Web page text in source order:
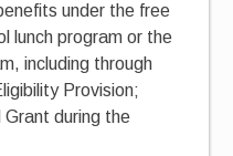
under the free
lunch program or the
including through
Provision;
Grant during the